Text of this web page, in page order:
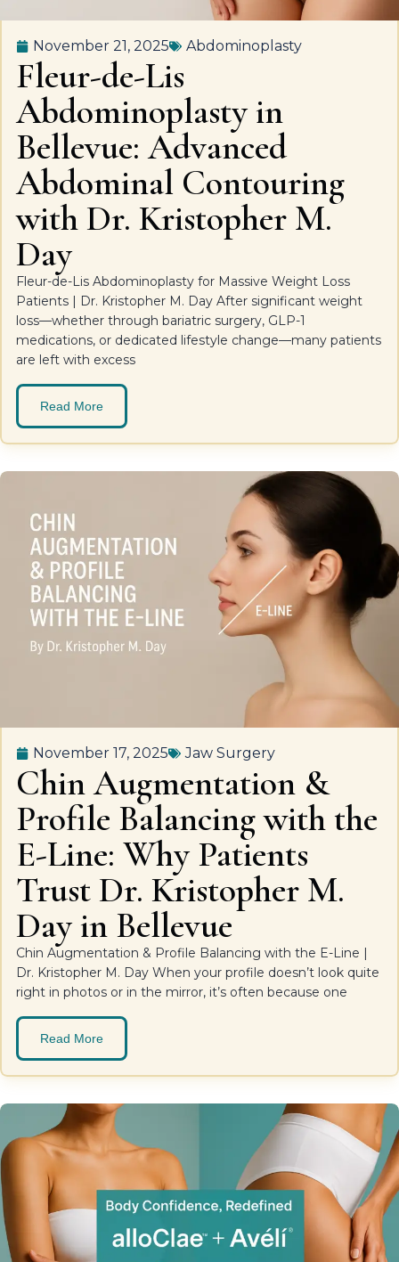
November 21, 2025 Abdominoplasty
Fleur-de-Lis
Abdominoplasty in
Bellevue: Advanced
Abdominal Contouring
with Dr. Kristopher M.
Day
Fleur-de-Lis Abdominoplasty for Massive Weight Loss
Patients | Dr. Kristopher M. Day After significant weight
loss—whether through bariatric surgery, GLP-1
medications, or dedicated lifestyle change—many patients
are left with excess
Read More
November 17, 2025 Jaw Surgery
Chin Augmentation &
Profile Balancing with the
E-Line: Why Patients
Trust Dr. Kristopher M.
Day in Bellevue
Chin Augmentation & Profile Balancing with the E-Line |
Dr. Kristopher M. Day When your profile doesn’t look quite
right in photos or in the mirror, it’s often because one
Read More